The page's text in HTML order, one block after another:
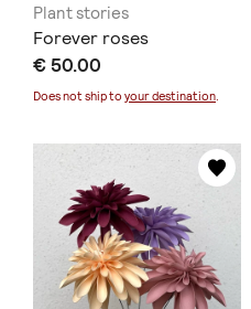
Plant stories
Forever roses
€ 50.00
Does not ship to your destination